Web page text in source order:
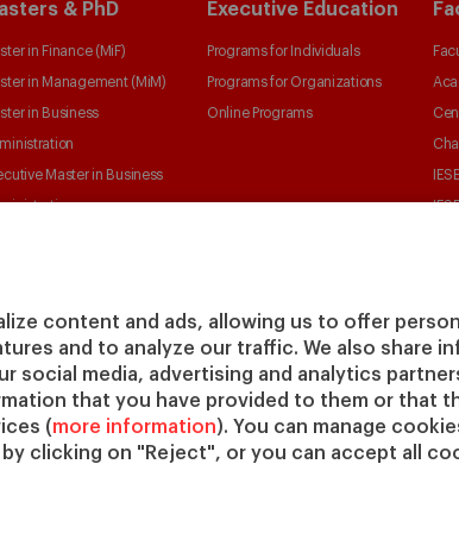
content and ads, allowing us to offer
and to analyze our traffic. We also share
social media, advertising and analytics
that you have provided to them or that
(more information). You can manage
clicking on "Reject", or you can accept all
& PhD
in Finance (MiF)
in Management (MiM)
in Business
Master in Business
in Research in
in Management
Executive Education
Programs for Individuals
Programs for Organizations
Online Programs